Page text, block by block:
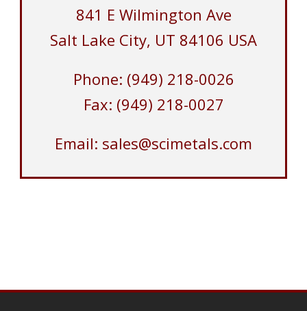
841 E Wilmington Ave
Salt Lake City, UT 84106 USA
Phone: (949) 218-0026
Fax: (949) 218-0027
Email: sales@scimetals.com